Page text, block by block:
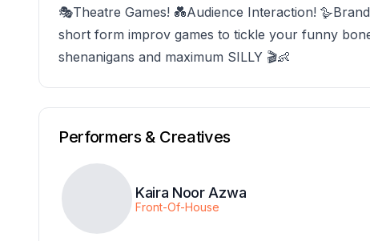
🎭Theatre Games! 💑Audience Interaction!
short form improv games to tickle your funny
shenanigans and maximum SILLY 🎬👶
Performers & Creatives
Kaira Noor Azwa
Front-Of-House